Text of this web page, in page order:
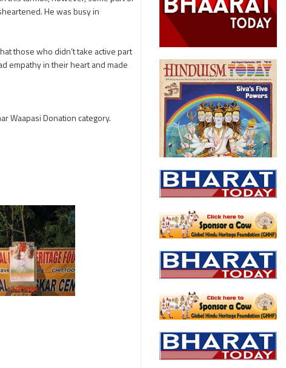
He was busy in
those who didn’t take active part
empathy in their heart and made
Waapasi Donation category.